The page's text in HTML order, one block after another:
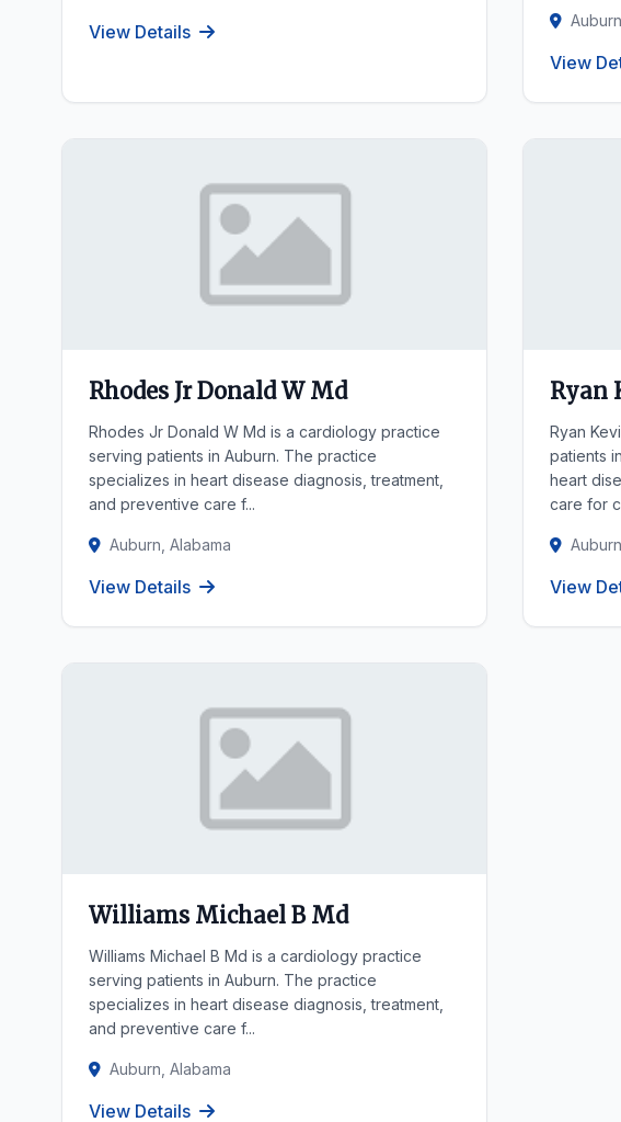
View Details
View
Rhodes Jr Donald W Md
Rhodes Jr Donald W Md is a cardiology practice
serving patients in Auburn. The practice
specializes in heart disease diagnosis, treatment,
and preventive care f...
Auburn, Alabama
View Details
Ryan
Ryan
patients
heart
care for
View
Williams Michael B Md
Williams Michael B Md is a cardiology practice
serving patients in Auburn. The practice
specializes in heart disease diagnosis, treatment,
and preventive care f...
Auburn, Alabama
View Details